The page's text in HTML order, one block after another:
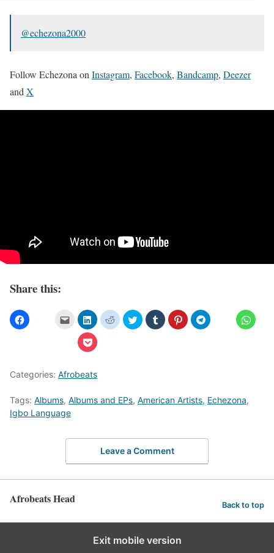
@echezona2000
Follow Echezona on Instagram, Facebook, Bandcamp, Deezer
and X
Share this:
Categories: Afrobeats
Tags: Albums, Albums and EPs, American Artists, Echezona,
Igbo Language
Leave a Comment
Afrobeats Head Back to top
Exit mobile version